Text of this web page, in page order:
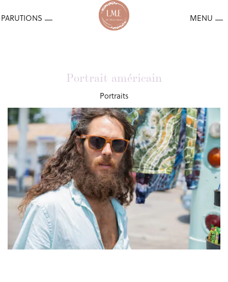
Portrait américain
Portraits